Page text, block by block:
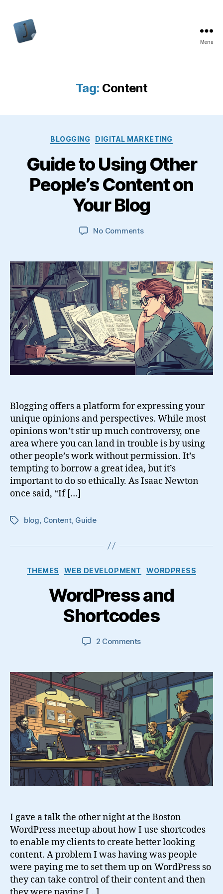
Menu
Tag: Content
Categories
BLOGGING DIGITAL MARKETING
Guide to Using Other
People’s Content on
Your Blog
No Commentson
Using
Other
People’s
Content
on
Your
Blog
Blogging offers a platform for expressing your
unique opinions and perspectives. While most
opinions won’t stir up much controversy, one
area where you can land in trouble is by using
other people’s work without permission. It’s
tempting to borrow a great idea, but it’s
important to do so ethically. As Isaac Newton
once said, “If […]
Tagsblog, Content, Guide
Categories
THEMES WEB DEVELOPMENT WORDPRESS
WordPress and
Shortcodes
2 Commentson
Shortcodes
I gave a talk the other night at the Boston
WordPress meetup about how I use shortcodes
to enable my clients to create better looking
content. A problem I was having was people
were paying me to set them up on WordPress so
they can take control of their content and then